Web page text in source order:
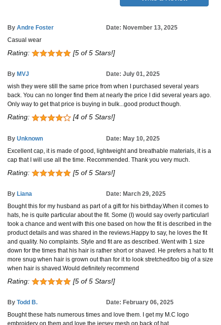
By Andre Foster
Date: November 13, 2025
Casual wear
Rating: [5 of 5 Stars!]
By MVJ
Date: July 01, 2025
wish they were still the same price from when I purchased several years
back. You can no longer find them at nearly the price I did several years ago.
Only way to get that price is buying in bulk...good product though.
Rating: [4 of 5 Stars!]
By Unknown
Date: May 10, 2025
Excellent cap, it is made of good, lightweight and breathable materials, it is a
cap that I will use all the time. Recommended. Thank you very much.
Rating: [5 of 5 Stars!]
By Liana
Date: March 29, 2025
Bought this for my husband as part of a gift for his birthday.When it comes to
hats, he is quite particular about the fit. Some (I) would say overly particularI
took a chance and went with this one based on how the fit is described in the
product details and was shared in the reviews.Happy to say, he loves the fit
and quality. No complaints. Style and fit are as described. Went with 1 size
down for the times that his hair is rather short or shaved. He prefers a hat to fit
more snug when hair is grown out than for it to look stretched/too big of a size
when hair is shaved.Would definitely recommend
Rating: [5 of 5 Stars!]
By Todd B.
Date: February 06, 2025
Bought these hats numerous times and love them. I get my M.C logo